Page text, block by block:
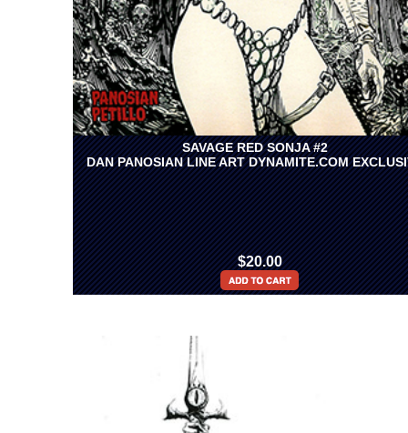
SAVAGE RED SONJA #2
DAN PANOSIAN LINE ART DYNAMITE.COM
$20.00